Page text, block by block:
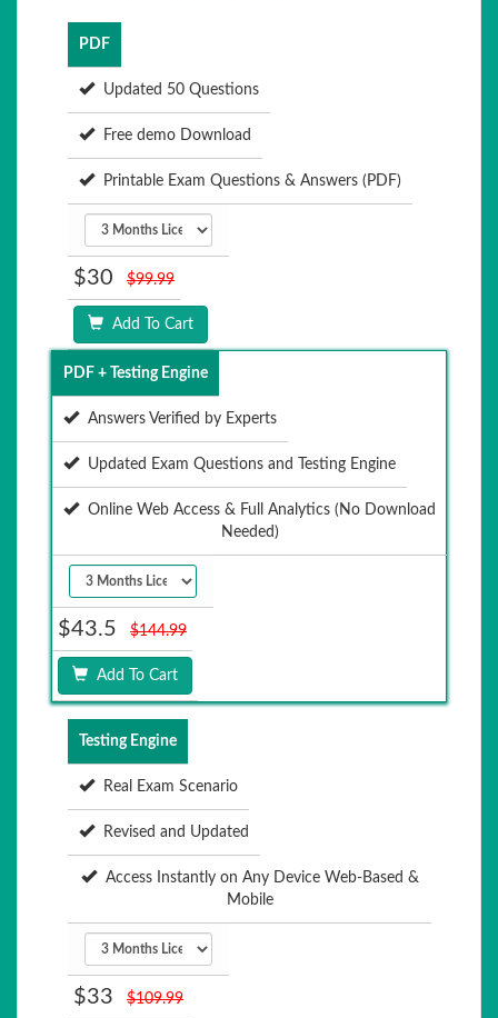
PDF
Updated 50 Questions
Free demo Download
Printable Exam Questions & Answers (PDF)
$30 $99.99
Add To Cart
PDF + Testing Engine
Answers Verified by Experts
Updated Exam Questions and Testing Engine
Online Web Access & Full Analytics (No Download
Needed)
$43.5 $144.99
Add To Cart
Testing Engine
Real Exam Scenario
Revised and Updated
Access Instantly on Any Device Web-Based &
Mobile
$33 $109.99